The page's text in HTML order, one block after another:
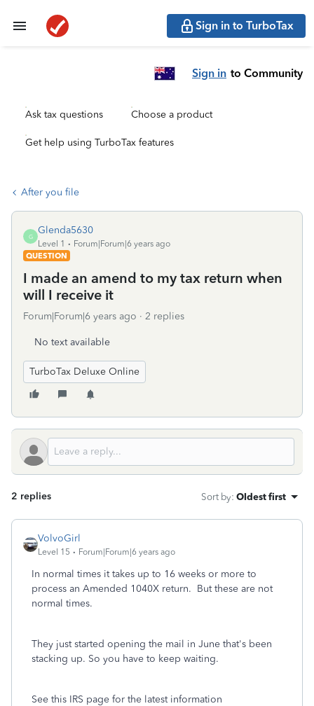
Sign in to TurboTax
Sign in to Community
Ask tax questions Choose a product
Get help using TurboTax features
After you file
G
Glenda5630
Level 1
Forum|Forum|6 years ago
QUESTION
I made an amend to my tax return when
will I receive it
Forum|Forum|6 years ago 2 replies
No text available
TurboTax Deluxe Online
2 replies Sort by: Oldest first
VolvoGirl
Level 15 Forum|Forum|6 years ago
In normal times it takes up to 16 weeks or more to
process an Amended 1040X return. But these are not
normal times.
They just started opening the mail in June that's been
stacking up. So you have to keep waiting.
See this IRS page for the latest information